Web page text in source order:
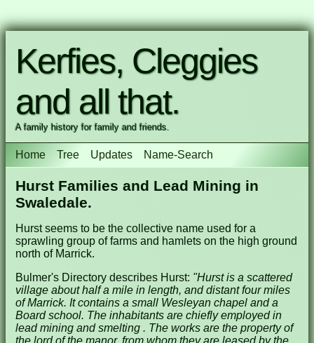
Kerfies, Cleggies
and all that.
A family history for family and friends.
Home Tree Updates Name-Search
Hurst Families and Lead Mining in
Swaledale.
Hurst seems to be the collective name used for a
sprawling group of farms and hamlets on the high ground
north of Marrick.
Bulmer's Directory describes Hurst: "Hurst is a scattered
village about half a mile in length, and distant four miles
of Marrick. It contains a small Wesleyan chapel and a
Board school. The inhabitants are chiefly employed in
lead mining and smelting . The works are the property of
the lord of the manor, from whom they are leased by the